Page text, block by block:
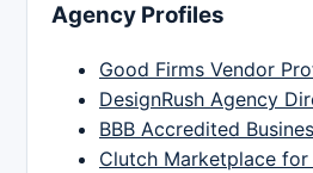
Agency Profiles
Good Firms Vendor
DesignRush Agency
BBB Accredited
Clutch Marketplace for